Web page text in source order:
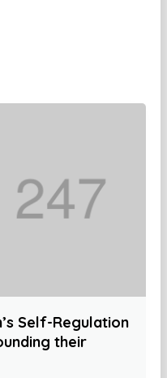
Self-Regulation
their